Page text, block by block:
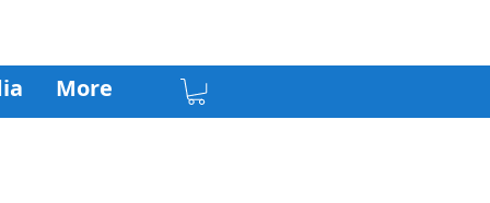
More